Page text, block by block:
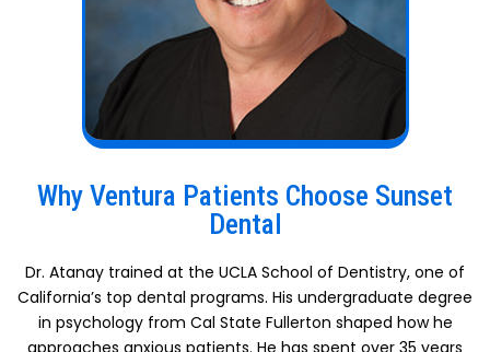
Why Ventura Patients Choose Sunset
Dental
Dr. Atanay trained at the UCLA School of Dentistry, one of
California’s top dental programs. His undergraduate degree
in psychology from Cal State Fullerton shaped how he
approaches anxious patients. He has spent over 35 years